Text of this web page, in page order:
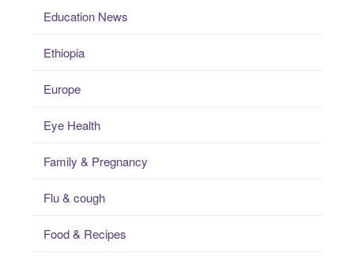
Education News
Ethiopia
Europe
Eye Health
Family & Pregnancy
Flu & cough
Food & Recipes